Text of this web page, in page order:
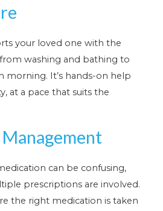
your loved one with the
from washing and bathing to
morning. It’s hands-on help
at a pace that suits the
can be confusing,
prescriptions are involved.
the right medication is taken